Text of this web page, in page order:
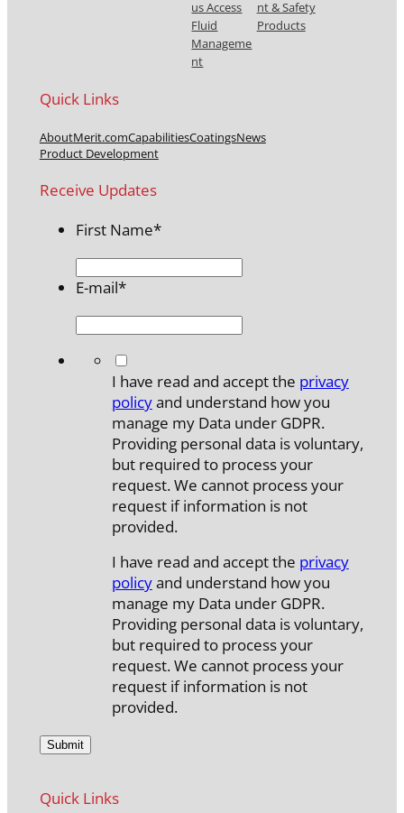
us Access
Fluid
Manageme
nt
nt & Safety
Products
Quick Links
AboutMerit.comCapabilitiesCoatingsNews
Product Development
Receive Updates
First Name*
E-mail*
I have read and accept the privacy
policyand understand how you
manage my Data under GDPR.
Providing personal data is voluntary,
but required to process your
request. We cannot process your
request if information is not
provided.
I have read and accept the privacy
policyand understand how you
manage my Data under GDPR.
Providing personal data is voluntary,
but required to process your
request. We cannot process your
request if information is not
provided.
Quick Links